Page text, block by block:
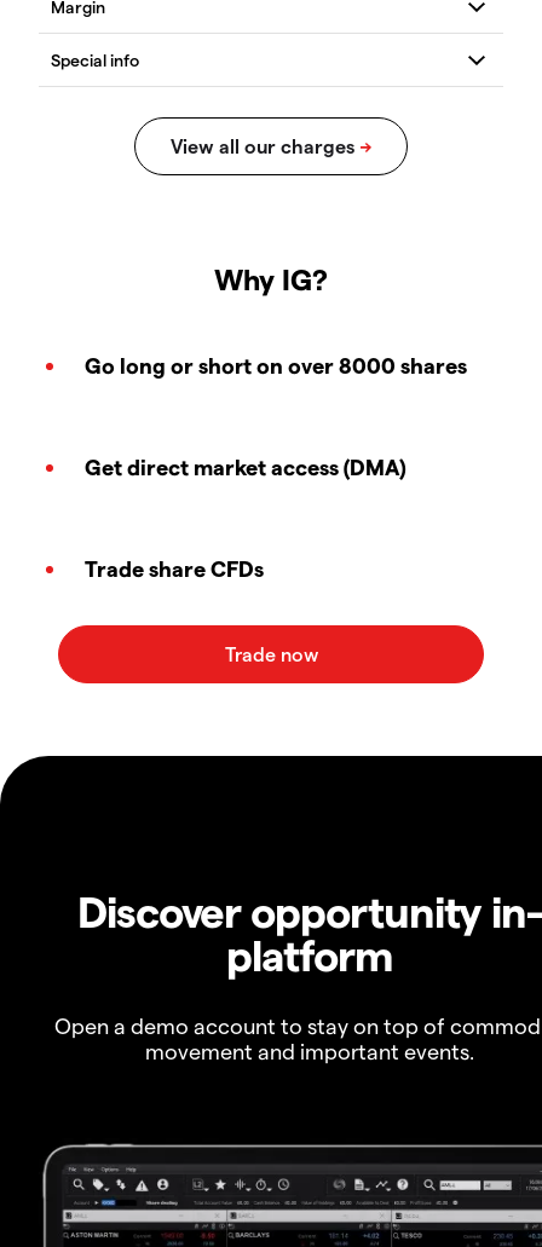
Why IG?
Go long or short on over 8000 shares
Get direct market access (DMA)
Trade share CFDs
Discover opportunity in-
platform
Open a demo account to stay on top of
movement and important events.